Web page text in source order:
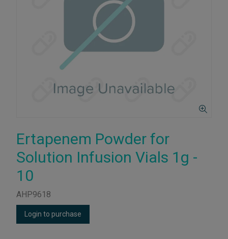
Ertapenem Powder for
Solution Infusion Vials 1g -
10
AHP9618
Login to purchase